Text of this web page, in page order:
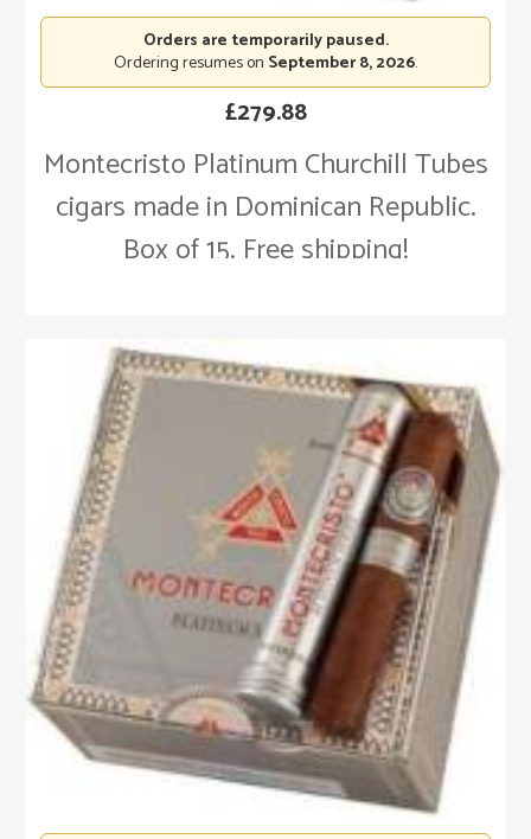
Montecristo Platinum Churchill Tubes
cigars made in Dominican Republic.
Box of 15. Free shipping!
£279.88
Orders are temporarily paused.
Ordering resumes on September 8, 2026.